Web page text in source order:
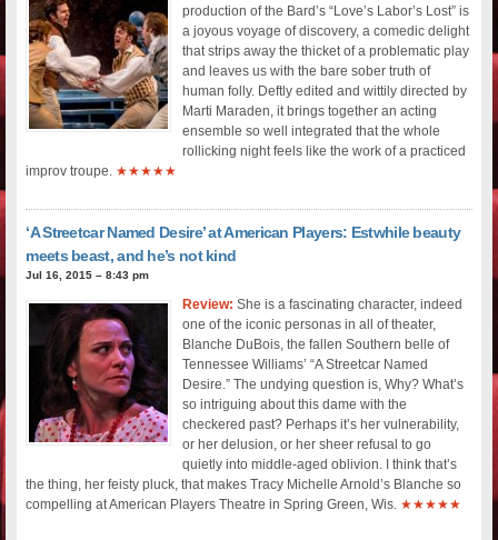
production of the Bard’s “Love’s Labor’s Lost” is
a joyous voyage of discovery, a comedic delight
that strips away the thicket of a problematic play
and leaves us with the bare sober truth of
human folly. Deftly edited and wittily directed by
Marti Maraden, it brings together an acting
ensemble so well integrated that the whole
rollicking night feels like the work of a practiced
improv troupe. ★★★★★
‘A Streetcar Named Desire’ at American Players: Estwhile beauty
meets beast, and he’s not kind
Jul 16, 2015 – 8:43 pm
Review: She is a fascinating character, indeed
one of the iconic personas in all of theater,
Blanche DuBois, the fallen Southern belle of
Tennessee Williams’ “A Streetcar Named
Desire.” The undying question is, Why? What’s
so intriguing about this dame with the
checkered past? Perhaps it’s her vulnerability,
or her delusion, or her sheer refusal to go
quietly into middle-aged oblivion. I think that’s
the thing, her feisty pluck, that makes Tracy Michelle Arnold’s Blanche so
compelling at American Players Theatre in Spring Green, Wis. ★★★★★